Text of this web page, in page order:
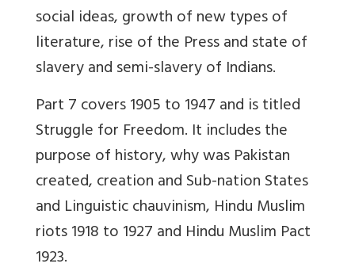
social ideas, growth of new types of
literature, rise of the Press and state of
slavery and semi-slavery of Indians.
Part 7 covers 1905 to 1947 and is titled
Struggle for Freedom. It includes the
purpose of history, why was Pakistan
created, creation and Sub-nation States
and Linguistic chauvinism, Hindu Muslim
riots 1918 to 1927 and Hindu Muslim Pact
1923.